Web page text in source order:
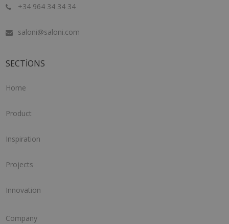
+34 964 34 34 34
saloni@saloni.com
SECTIONS
Home
Product
Inspiration
Projects
Innovation
Company